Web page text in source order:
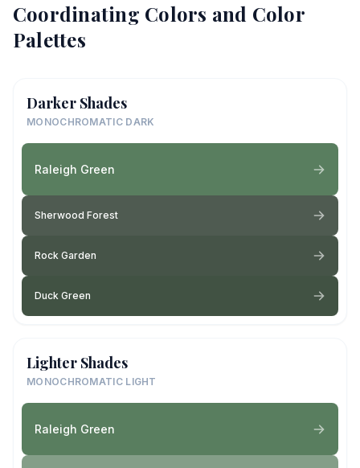
Coordinating Colors and Color
Palettes
Darker Shades
MONOCHROMATIC DARK
Raleigh Green
Sherwood Forest
Rock Garden
Duck Green
Lighter Shades
MONOCHROMATIC LIGHT
Raleigh Green